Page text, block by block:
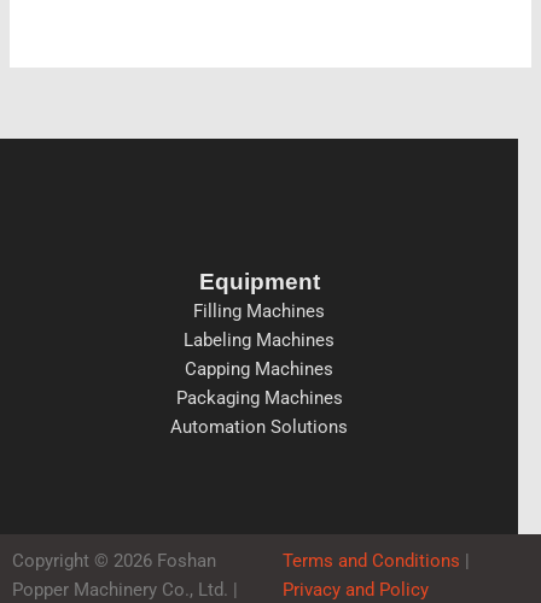
Equipment
Filling Machines
Labeling Machines
Capping Machines
Packaging Machines
Automation Solutions
Copyright © 2026 Foshan
Popper Machinery Co., Ltd. |
Terms and Conditions |
Privacy and Policy